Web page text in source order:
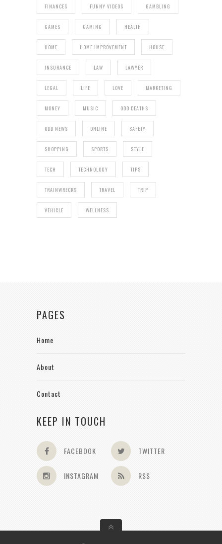
FINANCES FUNNY VIDEOS GAMBLING
GAMES GAMING HEALTH
HOME HOME IMPROVEMENT HOUSE
INSURANCE LAW LAWYER
LEGAL LIFE LOVE MARKETING
MONEY MUSIC ODD DEATHS
ODD NEWS ONLINE SAFETY
SHOPPING SPORTS STYLE
TECH TECHNOLOGY TIPS
TRAINWRECKS TRAVEL TRIP
VEHICLE WELLNESS
PAGES
Home
About
Contact
KEEP IN TOUCH
FACEBOOK TWITTER
INSTAGRAM RSS